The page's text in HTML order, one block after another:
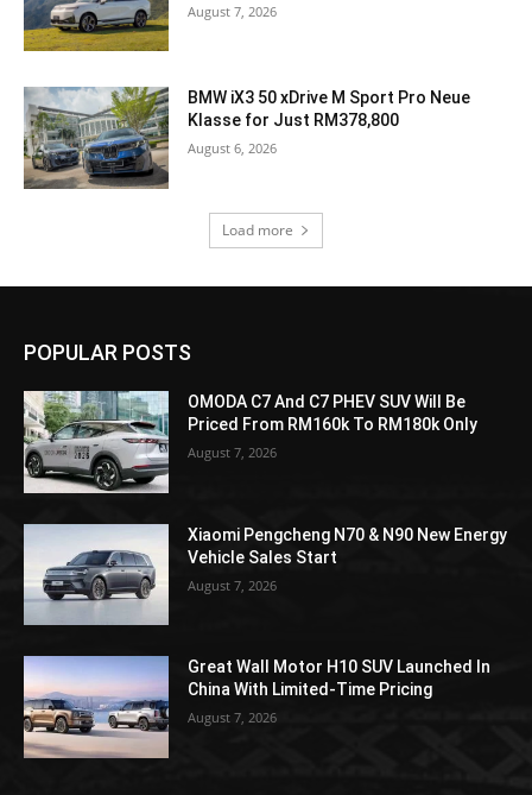
August 7, 2026
BMW iX3 50 xDrive M Sport Pro Neue
Klasse for Just RM378,800
August 6, 2026
Load more
POPULAR POSTS
OMODA C7 And C7 PHEV SUV Will Be
Priced From RM160k To RM180k Only
August 7, 2026
Xiaomi Pengcheng N70 & N90 New Energy
Vehicle Sales Start
August 7, 2026
Great Wall Motor H10 SUV Launched In
China With Limited-Time Pricing
August 7, 2026